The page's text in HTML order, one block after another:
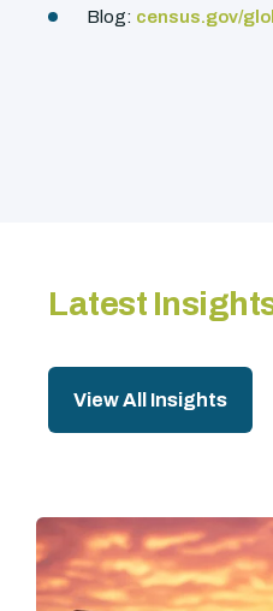
Blog: census.gov/
Latest
View All Insights